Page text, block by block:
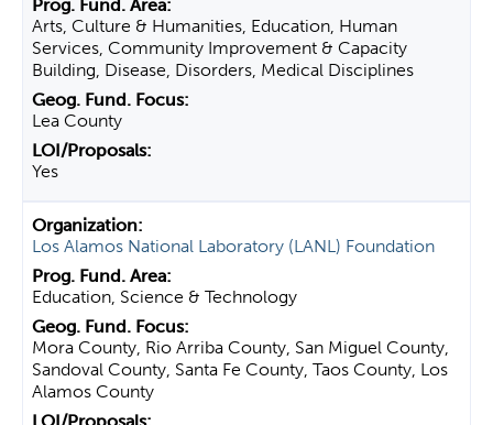
Arts, Culture & Humanities, Education, Human
Services, Community Improvement & Capacity
Building, Disease, Disorders, Medical Disciplines
Lea County
Yes
Los Alamos National Laboratory (LANL) Foundation
Education, Science & Technology
Mora County, Rio Arriba County, San Miguel County,
Sandoval County, Santa Fe County, Taos County, Los
Alamos County